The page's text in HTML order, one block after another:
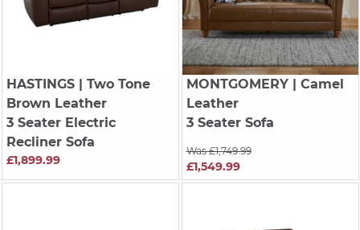
HASTINGS| Two Tone
Brown Leather
3 Seater Electric
Recliner Sofa
£1,899.99
MONTGOMERY| Camel
Leather
3 Seater Sofa
Was £1,749.99
£1,549.99